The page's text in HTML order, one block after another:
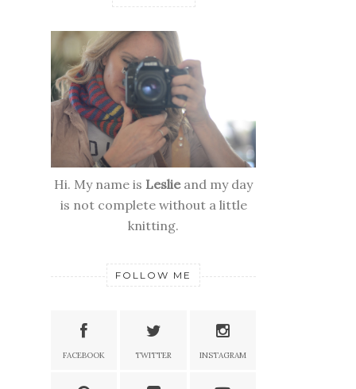
Hi. My name is Leslieand my day
is not complete without a little
knitting.
FOLLOW ME
FACEBOOK TWITTER INSTAGRAM